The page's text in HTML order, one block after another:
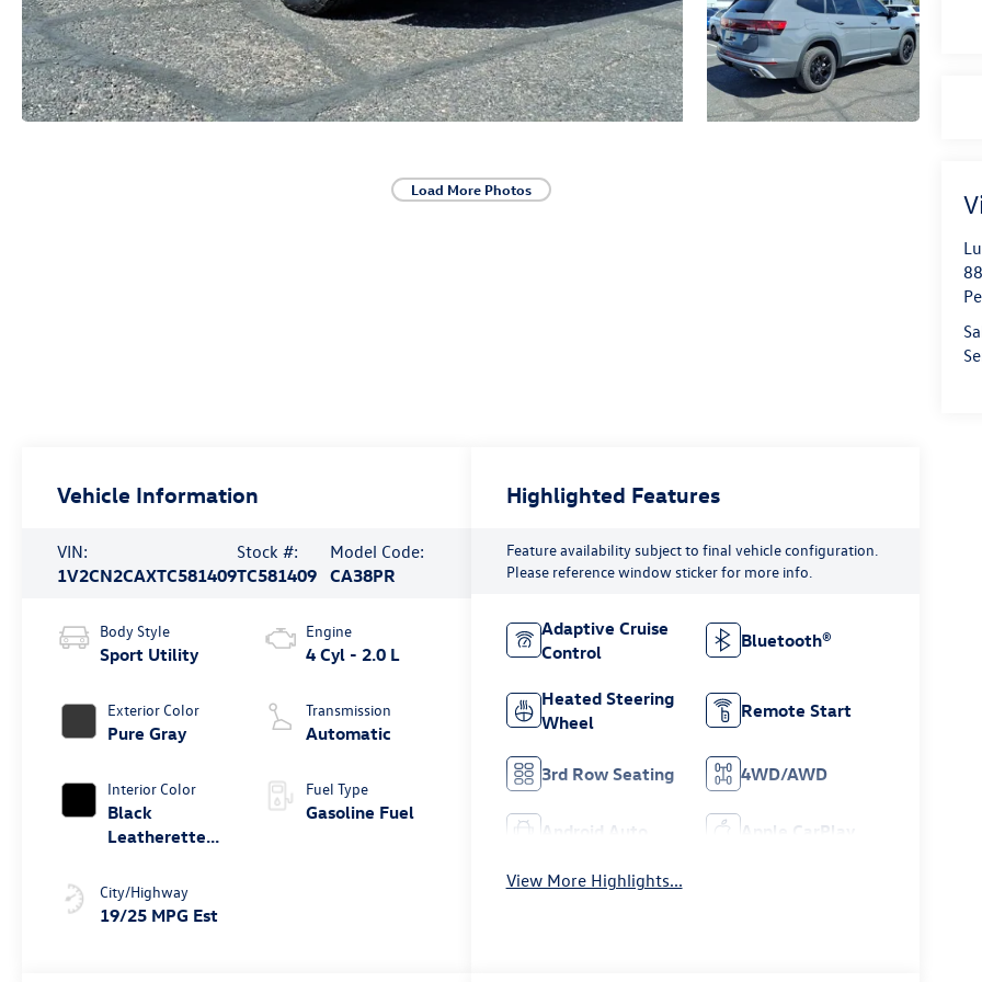
Load More Photos
Vehicle Information
VIN:
1V2CN2CAXTC581409
Stock #:
TC581409
Model Code:
CA38PR
Body Style
Sport Utility
Exterior Color
Pure Gray
Interior Color
Black
Leatherette
Stitchin
City/Highway
19/25 MPG Est
Engine
4 Cyl - 2.0 L
Transmission
Automatic
Fuel Type
Gasoline Fuel
Highlighted Features
Feature availability subject to final vehicle configuration.
Please reference window sticker for more info.
Adaptive Cruise
Control
Bluetooth®
Heated Steering
Wheel
Remote Start
3rd Row Seating 4WD/AWD
Android Auto Apple CarPlay
View More Highlights...